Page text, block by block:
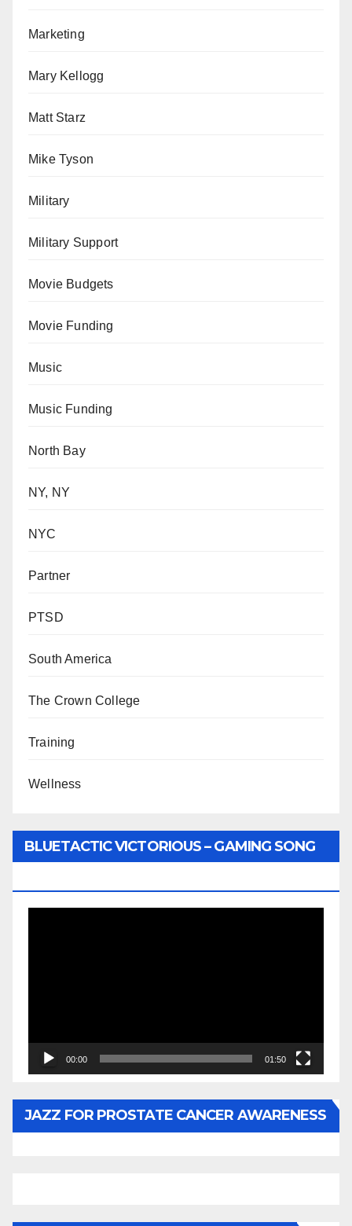
Marketing
Mary Kellogg
Matt Starz
Mike Tyson
Military
Military Support
Movie Budgets
Movie Funding
Music
Music Funding
North Bay
NY, NY
NYC
Partner
PTSD
South America
The Crown College
Training
Wellness
BLUETACTIC VICTORIOUS – GAMING SONG
00:00 01:50
JAZZ FOR PROSTATE CANCER AWARENESS